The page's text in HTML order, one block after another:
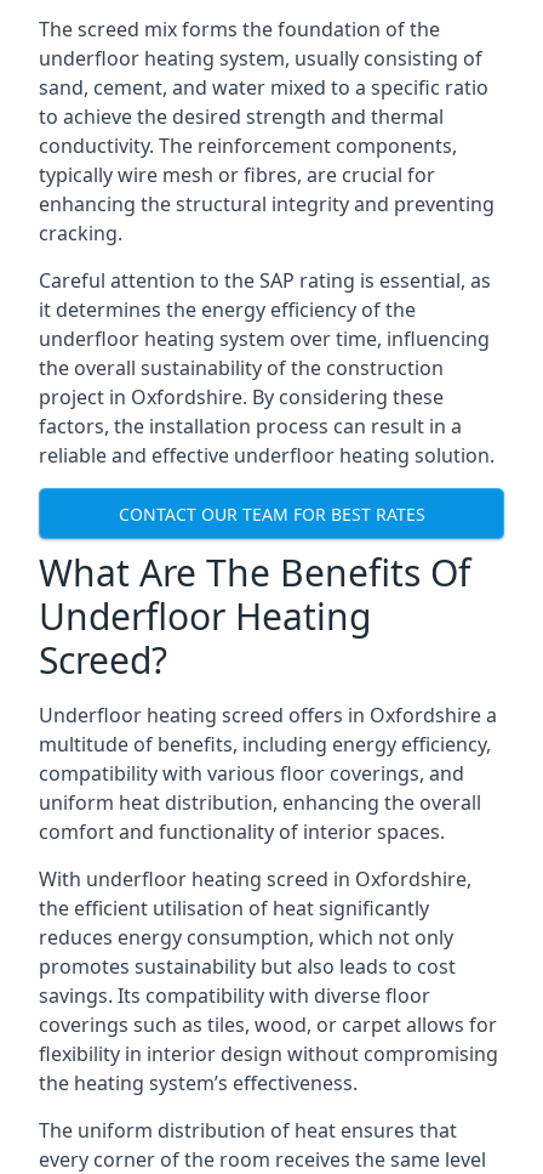
The screed mix forms the foundation of the
underfloor heating system, usually consisting of
sand, cement, and water mixed to a specific ratio
to achieve the desired strength and thermal
conductivity. The reinforcement components,
typically wire mesh or fibres, are crucial for
enhancing the structural integrity and preventing
cracking.
Careful attention to the SAP rating is essential, as
it determines the energy efficiency of the
underfloor heating system over time, influencing
the overall sustainability of the construction
project in Oxfordshire. By considering these
factors, the installation process can result in a
reliable and effective underfloor heating solution.
CONTACT OUR TEAM FOR BEST RATES
What Are The Benefits Of
Underfloor Heating
Screed?
Underfloor heating screed offers in Oxfordshire a
multitude of benefits, including energy efficiency,
compatibility with various floor coverings, and
uniform heat distribution, enhancing the overall
comfort and functionality of interior spaces.
With underfloor heating screed in Oxfordshire,
the efficient utilisation of heat significantly
reduces energy consumption, which not only
promotes sustainability but also leads to cost
savings. Its compatibility with diverse floor
coverings such as tiles, wood, or carpet allows for
flexibility in interior design without compromising
the heating system’s effectiveness.
The uniform distribution of heat ensures that
every corner of the room receives the same level